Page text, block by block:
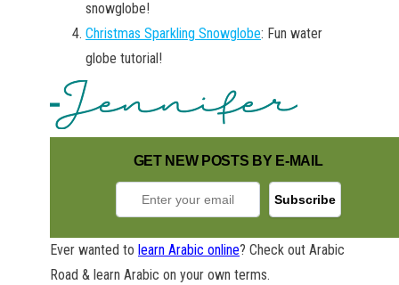
snowglobe!
Christmas Sparkling Snowglobe: Fun water
globe tutorial!
GET NEW POSTS BY E-MAIL
Ever wanted to learn Arabic online? Check out Arabic
Road & learn Arabic on your own terms.